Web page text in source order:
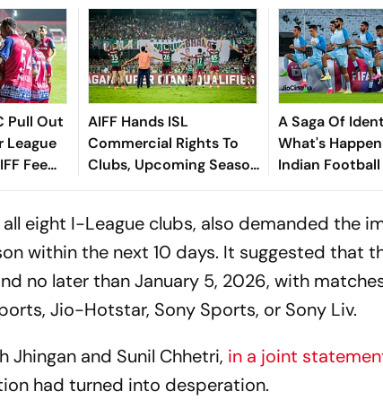
Pull Out
League
Fee
AIFF Hands ISL
Commercial Rights To
Clubs, Upcoming Season
To Be In Original format
A Saga Of
What's
Indian
World Is Busy
eight I-League clubs, also demanded the
within the next 10 days. It suggested that
no later than January 5, 2026, with
Jio-Hotstar, Sony Sports, or Sony Liv.
Jhingan and Sunil Chhetri, in a joint
had turned into desperation.